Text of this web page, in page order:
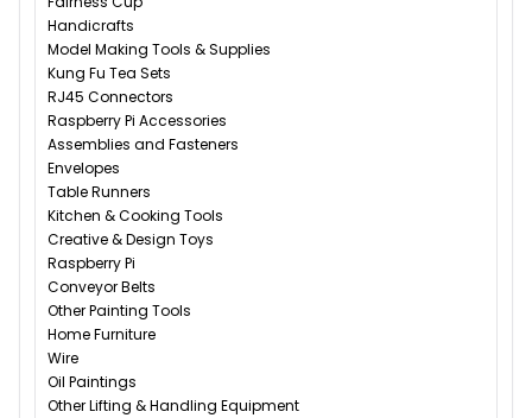
Handicrafts
Model Making Tools & Supplies
Kung Fu Tea Sets
RJ45 Connectors
Raspberry Pi Accessories
Assemblies and Fasteners
Envelopes
Table Runners
Kitchen & Cooking Tools
Creative & Design Toys
Raspberry Pi
Conveyor Belts
Other Painting Tools
Home Furniture
Wire
Oil Paintings
Other Lifting & Handling Equipment